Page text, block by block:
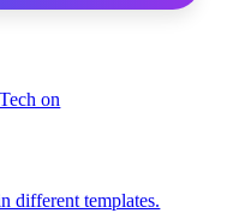
on
different templates.